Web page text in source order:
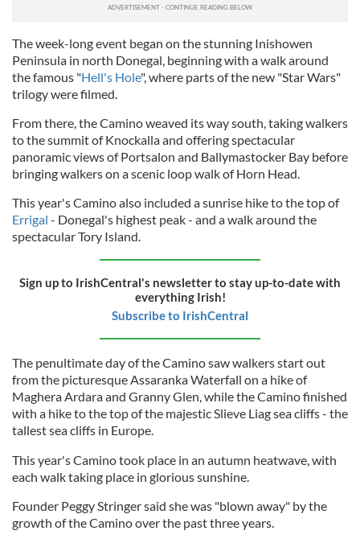
The week-long event began on the stunning Inishowen
Peninsula in north Donegal, beginning with a walk around
the famous "Hell's Hole", where parts of the new "Star Wars"
trilogy were filmed.
From there, the Camino weaved its way south, taking walkers
to the summit of Knockalla and offering spectacular
panoramic views of Portsalon and Ballymastocker Bay before
bringing walkers on a scenic loop walk of Horn Head.
This year's Camino also included a sunrise hike to the top of
Errigal - Donegal's highest peak - and a walk around the
spectacular Tory Island.
Sign up to IrishCentral's newsletter to stay up-to-date with
everything Irish!
Subscribe to IrishCentral
The penultimate day of the Camino saw walkers start out
from the picturesque Assaranka Waterfall on a hike of
Maghera Ardara and Granny Glen, while the Camino finished
with a hike to the top of the majestic Slieve Liag sea cliffs - the
tallest sea cliffs in Europe.
This year's Camino took place in an autumn heatwave, with
each walk taking place in glorious sunshine.
Founder Peggy Stringer said she was "blown away" by the
growth of the Camino over the past three years.